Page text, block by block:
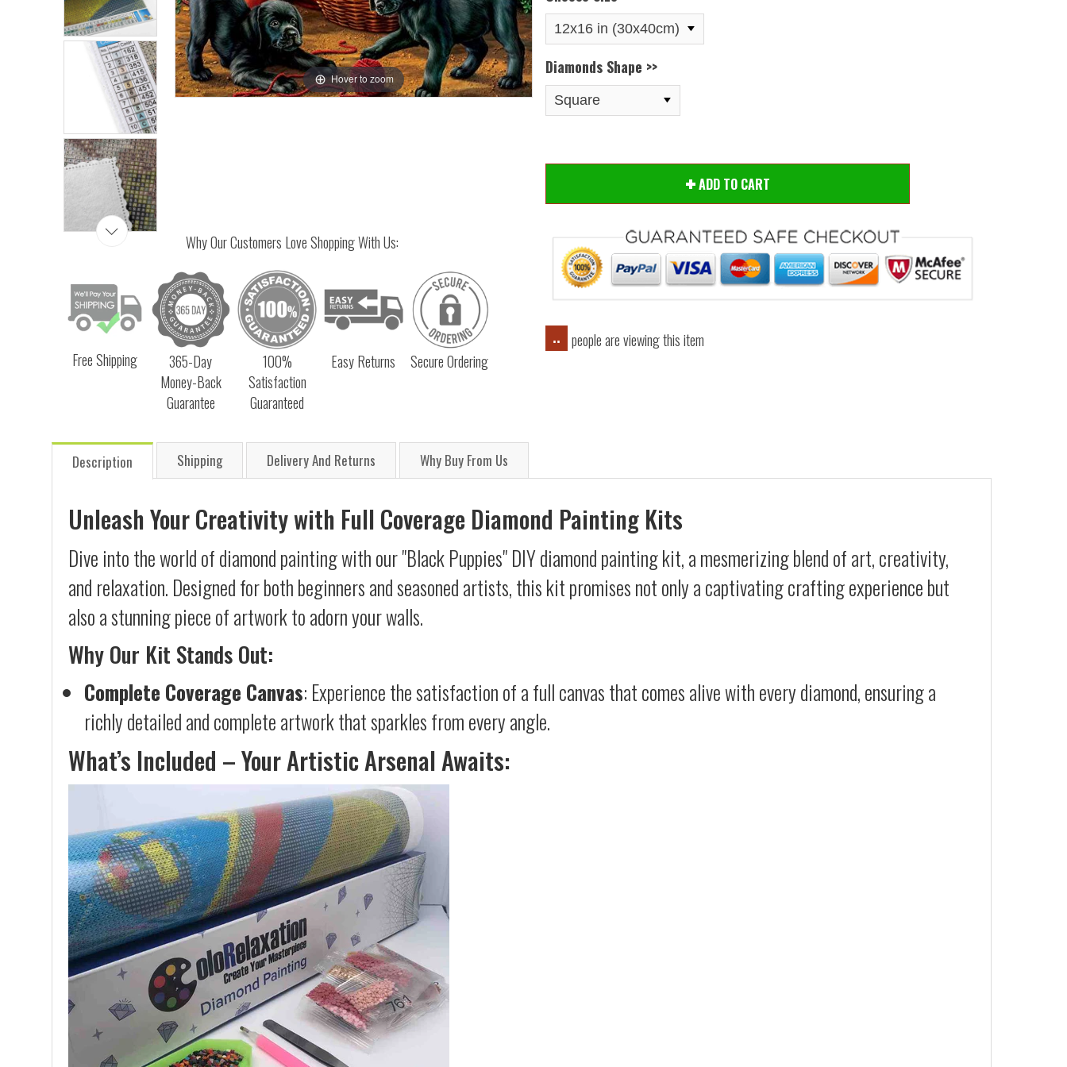
Hover to zoom
Why Our Customers Love Shopping With Us:
Free Shipping
365-Day
Money-Back
Guarantee
100%
Satisfaction
Guaranteed
Easy Returns Secure Ordering
Diamonds Shape >>
ADD TO CART
.. people are viewing this item
Description Shipping Delivery And Returns Why Buy From Us
Unleash Your Creativity with Full Coverage Diamond Painting Kits
Dive into the world of diamond painting with our "Black Puppies" DIY diamond painting kit, a mesmerizing blend of art, creativity,
and relaxation. Designed for both beginners and seasoned artists, this kit promises not only a captivating crafting experience but
also a stunning piece of artwork to adorn your walls.
Why Our Kit Stands Out:
Complete Coverage Canvas: Experience the satisfaction of a full canvas that comes alive with every diamond, ensuring a
richly detailed and complete artwork that sparkles from every angle.
What’s Included – Your Artistic Arsenal Awaits: